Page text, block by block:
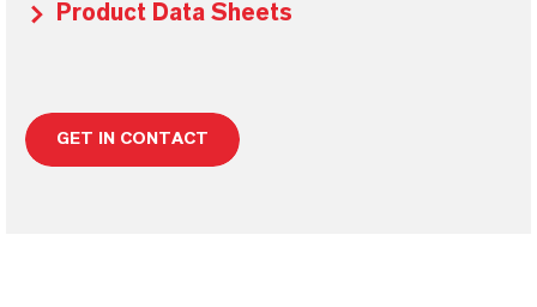
Product Data Sheets
GET IN CONTACT